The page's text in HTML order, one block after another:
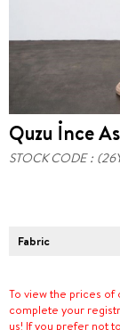
Quzu İnce
STOCK CODE
Fabric
To view the prices of
complete your
us! If you prefer not